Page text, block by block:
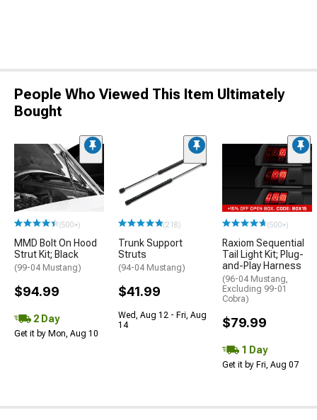
People Who Viewed This Item Ultimately
Bought
(500+)
MMD Bolt On Hood
Strut Kit; Black
(99-04 Mustang)
$94.99
2 Day
Get it by Mon, Aug 10
(218)
Trunk Support
Struts
(94-04 Mustang)
$41.99
Wed, Aug 12 - Fri, Aug
14
(500+)
Raxiom Sequential
Tail Light Kit; Plug-
and-Play Harness
(96-04 Mustang,
Excluding 99-01
Cobra)
$79.99
1 Day
Get it by Fri, Aug 07